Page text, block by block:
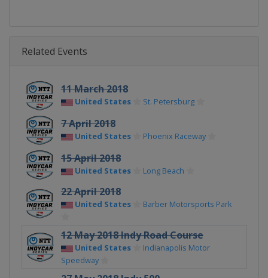
Related Events
11 March 2018
United States St. Petersburg
7 April 2018
United States Phoenix Raceway
15 April 2018
United States Long Beach
22 April 2018
United States Barber Motorsports Park
12 May 2018 Indy Road Course
United States
Indianapolis Motor
Speedway